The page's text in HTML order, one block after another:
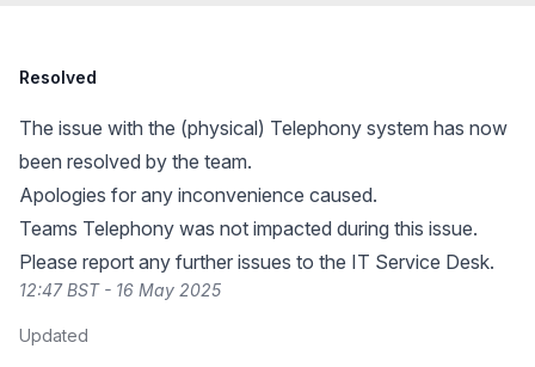
Resolved
The issue with the (physical) Telephony system has now
been resolved by the team.
Apologies for any inconvenience caused.
Teams Telephony was not impacted during this issue.
Please report any further issues to the IT Service Desk.
12:47 BST - 16 May 2025
Updated